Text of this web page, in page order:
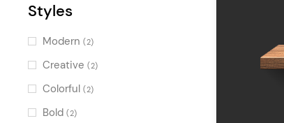
schedule
festival (1)
finance (1)
conference
services
Styles
Modern (2)
Creative (2)
Colorful (2)
Bold (2)